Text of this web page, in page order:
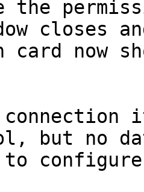
the
closes
now
but no
configure